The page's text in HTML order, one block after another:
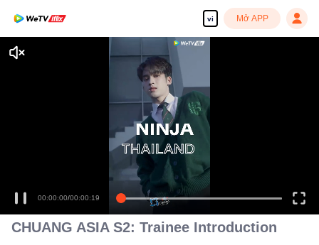
vi Mở APP
00:00:00/00:00:19
CHUANG ASIA S2: Trainee Introduction